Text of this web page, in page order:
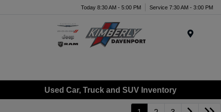
Today 8:30 AM - 5:00 PM Service 7:30 AM - 3:00 PM
Used Car, Truck and SUV Inventory